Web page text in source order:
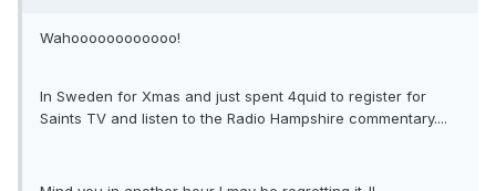
Wahoooooooooooo!
In Sweden for Xmas and just spent 4quid to register for
Saints TV and listen to the Radio Hampshire commentary....